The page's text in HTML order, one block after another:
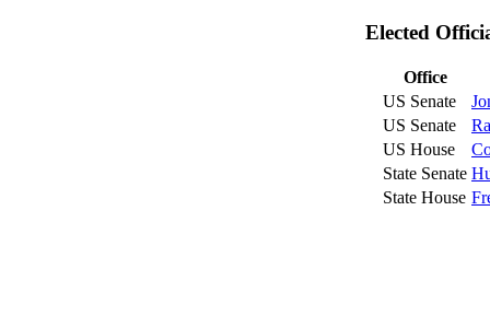
Elected
Office
US Senate
US Senate
US House
State Senate
State House